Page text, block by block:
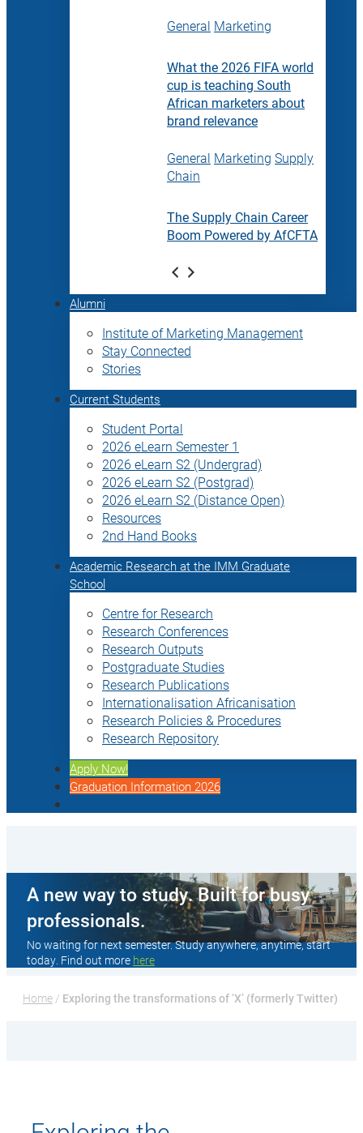
General Marketing
What the 2026 FIFA world
cup is teaching South
African marketers about
brand relevance
General Marketing Supply
Chain
The Supply Chain Career
Boom Powered by AfCFTA
Alumni
Institute of Marketing Management
Stay Connected
Stories
Current Students
Student Portal
2026 eLearn Semester 1
2026 eLearn S2 (Undergrad)
2026 eLearn S2 (Postgrad)
2026 eLearn S2 (Distance Open)
Resources
2nd Hand Books
Academic Research at the IMM Graduate
School
Centre for Research
Research Conferences
Research Outputs
Postgraduate Studies
Research Publications
Internationalisation Africanisation
Research Policies & Procedures
Research Repository
Apply Now!
Graduation Information 2026
A new way to study. Built for busy
professionals.
No waiting for next semester. Study anywhere, anytime, start
today. Find out more here
Home / Exploring the transformations of ‘X’ (formerly Twitter)